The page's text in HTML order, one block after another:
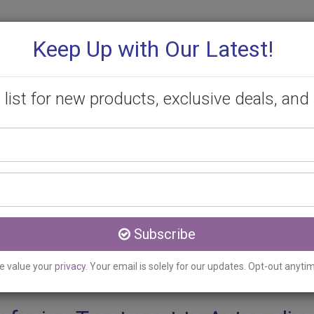
Treatment Clinic
Keep Up with Our Latest!
for new products, exclusive deals, and
Subscribe
value yourprivacy. Your email is solely for our updates. Opt-out